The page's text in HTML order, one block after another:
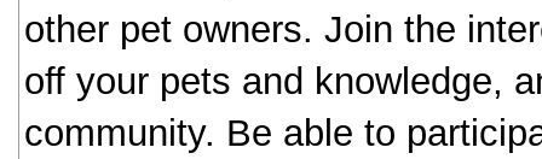
other pet owners. Join the
off your pets and knowledge,
community. Be able to